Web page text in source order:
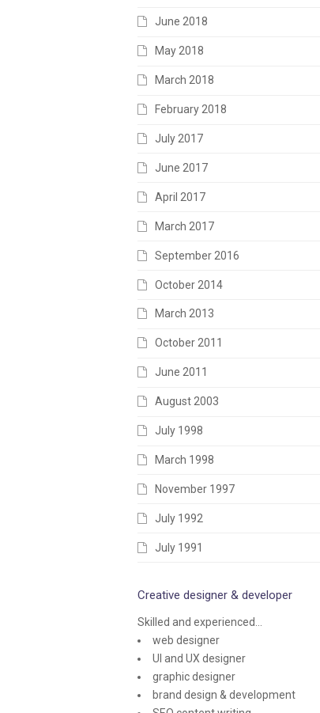
June 2018
May 2018
March 2018
February 2018
July 2017
June 2017
April 2017
March 2017
September 2016
October 2014
March 2013
October 2011
June 2011
August 2003
July 1998
March 1998
November 1997
July 1992
July 1991
Creative designer & developer
Skilled and experienced...
web designer
UI and UX designer
graphic designer
brand design & development